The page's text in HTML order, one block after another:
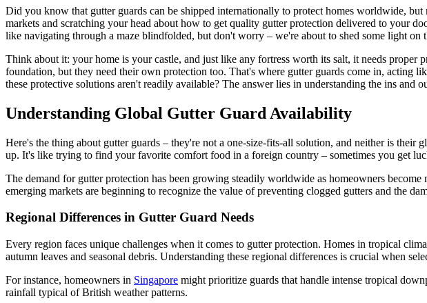
Did you know that gutter guards can be shipped internationally to protect homes worldwide,
markets and scratching your head about how to get quality gutter protection delivered to your
like navigating through a maze blindfolded, but don't worry – we're about to shed some light on
Think about it: your home is your castle, and just like any fortress worth its salt, it needs
foundation, but they need their own protection too. That's where gutter guards come in, acting
these protective solutions aren't readily available? The answer lies in understanding the ins and
Understanding Global Gutter Guard Availability
Here's the thing about gutter guards – they're not a one-size-fits-all solution, and neither is
up. It's like trying to find your favorite comfort food in a foreign country – sometimes you get
The demand for gutter protection has been growing steadily worldwide as homeowners
emerging markets are beginning to recognize the value of preventing clogged gutters and the
Regional Differences in Gutter Guard Needs
Every region faces unique challenges when it comes to gutter protection. Homes in tropical
autumn leaves and seasonal debris. Understanding these regional differences is crucial when
For instance, homeowners in Singapore might prioritize guards that handle intense tropical
rainfall typical of British weather patterns.